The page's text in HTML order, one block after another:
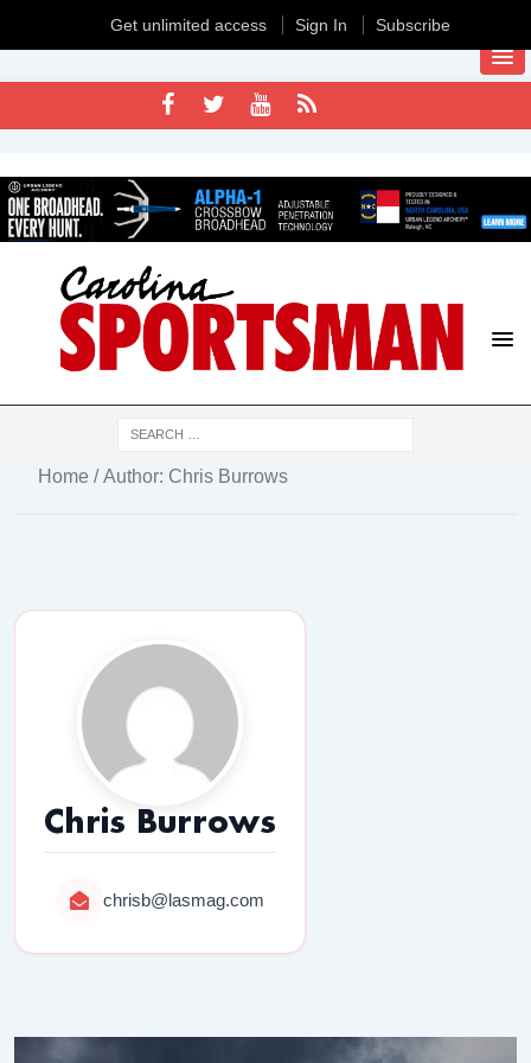
Home / Author: Chris Burrows
Chris Burrows
chrisb@lasmag.com
Get unlimited access Sign In Subscribe